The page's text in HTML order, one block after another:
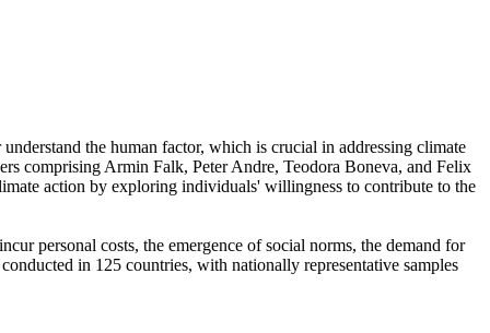
the human factor, which is crucial in addressing climate
comprising Armin Falk, Peter Andre, Teodora Boneva, and Felix
action by exploring individuals' willingness to contribute to the
personal costs, the emergence of social norms, the demand for
in 125 countries, with nationally representative samples